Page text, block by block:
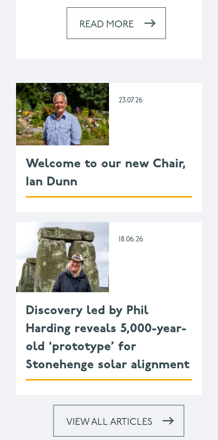
READ MORE
23.07.26
Welcome to our new Chair,
Ian Dunn
18.06.26
Discovery led by Phil
Harding reveals 5,000-year-
old ‘prototype’ for
Stonehenge solar alignment
VIEW ALL ARTICLES